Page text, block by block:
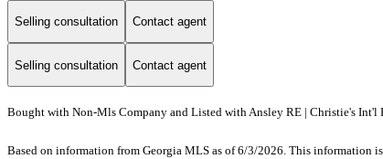
Selling consultation Contact agent
Selling consultation Contact agent
Bought with Non-Mls Company and Listed with Ansley RE | Christie's Int'l
Based on information from Georgia MLS as of 6/3/2026. This information